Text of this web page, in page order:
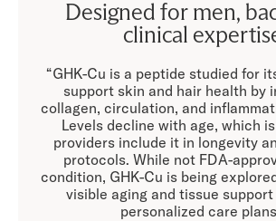
Designed for men,
clinical
“GHK-Cu is a peptide studied for
support skin and hair health by
collagen, circulation, and
Levels decline with age, which
providers include it in longevity
protocols. While not FDA-
condition, GHK-Cu is being
visible aging and tissue
personalized care